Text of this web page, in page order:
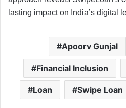
lasting impact on India’s digital
Apoorv Gunjal
Financial Inclusion
Loan Swipe Loan